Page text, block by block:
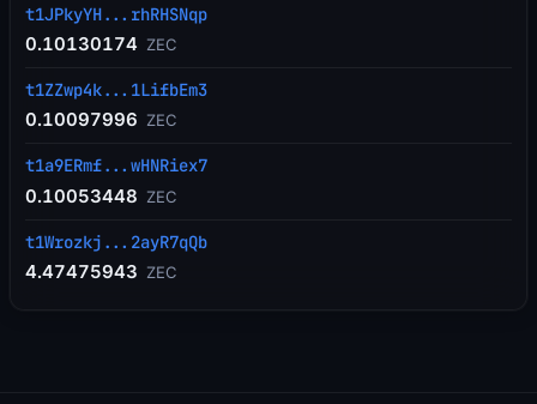
t1JPkyYH...rhRHSNqp
0.10130174 ZEC
t1ZZwp4k...1LifbEm3
0.10097996 ZEC
t1a9ERmf...wHNRiex7
0.10053448 ZEC
t1Wrozkj...2ayR7qQb
4.47475943 ZEC